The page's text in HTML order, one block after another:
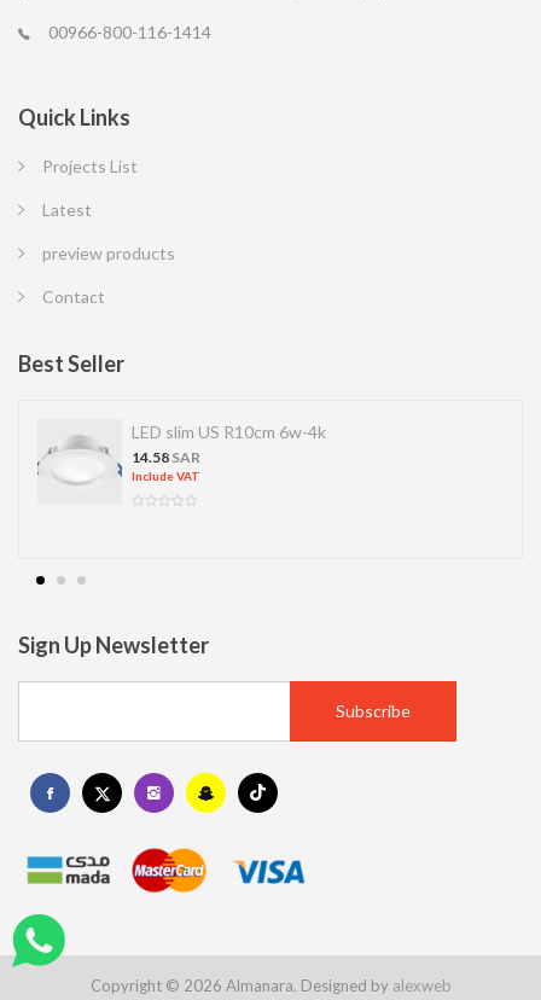
00966-800-116-1414
Quick Links
Projects List
Latest
preview products
Contact
Best Seller
LED SPOT R70 7W 6K
13.77SAR
Include VAT
Sign Up Newsletter
Copyright © 2026 Almanara. Designed by alexweb